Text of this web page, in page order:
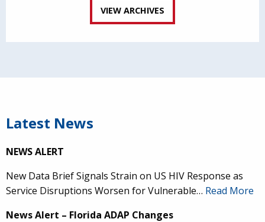
VIEW ARCHIVES
Latest News
NEWS ALERT
New Data Brief Signals Strain on US HIV Response as
Service Disruptions Worsen for Vulnerable… Read More
News Alert – Florida ADAP Changes